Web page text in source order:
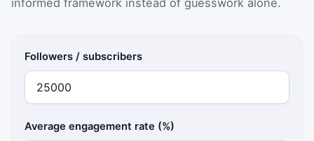
Followers / subscribers
Average engagement rate (%)